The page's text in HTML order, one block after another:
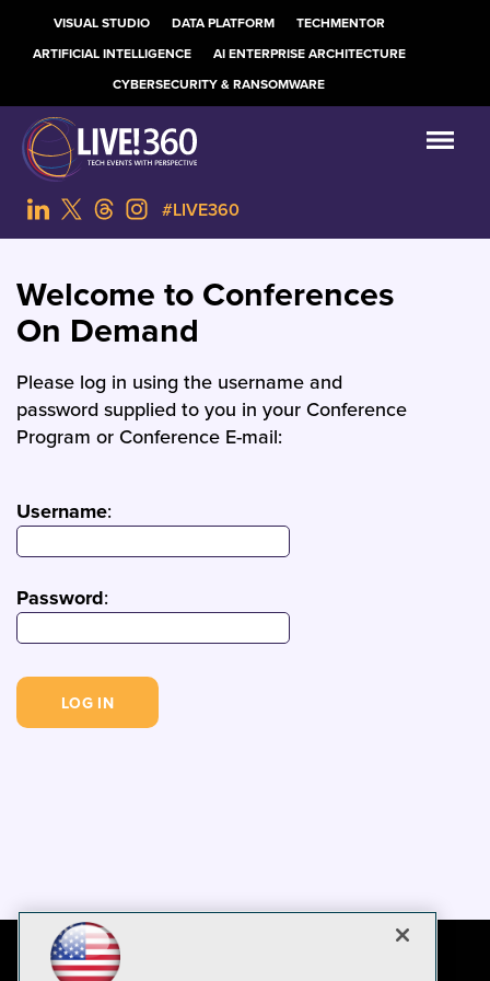
VISUAL STUDIO DATA PLATFORM
TECHMENTOR
ARTIFICIAL INTELLIGENCE
AI ENTERPRISE ARCHITECTURE
CYBERSECURITY & RANSOMWARE
#LIVE360
Welcome to Conferences
On Demand
Please log in using the username and
password supplied to you in your Conference
Program or Conference E-mail:
Username:
Password: